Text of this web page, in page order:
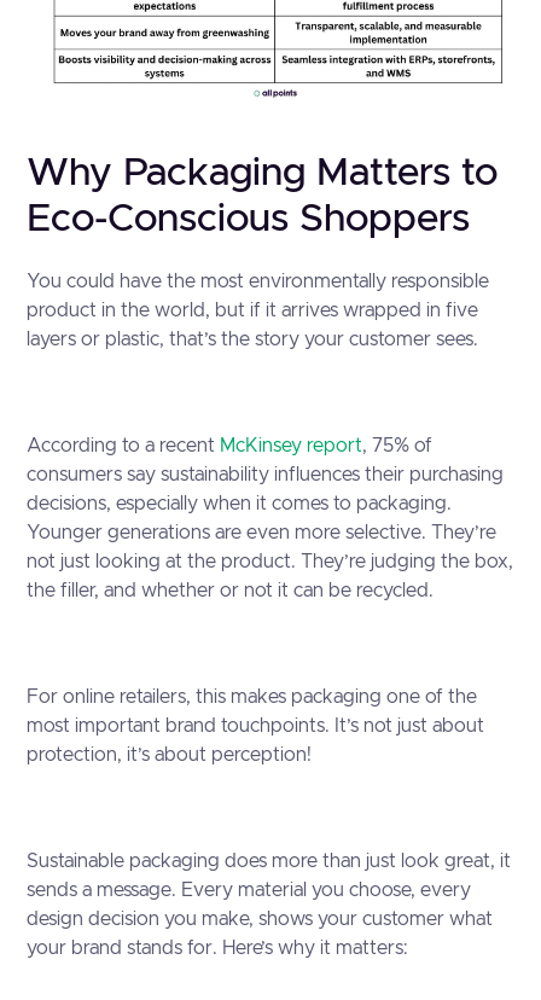
Why Packaging Matters to
Eco-Conscious Shoppers
You could have the most environmentally responsible
product in the world, but if it arrives wrapped in five
layers or plastic, that’s the story your customer sees.
According to a recent McKinsey report, 75% of
consumers say sustainability influences their purchasing
decisions, especially when it comes to packaging.
Younger generations are even more selective. They’re
not just looking at the product. They’re judging the box,
the filler, and whether or not it can be recycled.
For online retailers, this makes packaging one of the
most important brand touchpoints. It’s not just about
protection, it’s about perception!
Sustainable packaging does more than just look great, it
sends a message. Every material you choose, every
design decision you make, shows your customer what
your brand stands for. Here’s why it matters: